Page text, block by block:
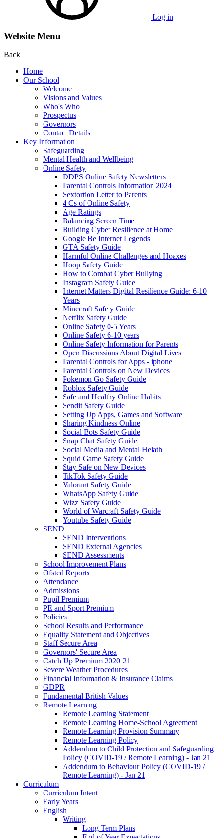
Log in
Website Menu
Back
Home
Our School
Welcome
Visions and Values
Who's Who
Prospectus
Governors
Contact Details
Key Information
Safeguarding
Mental Health and Wellbeing
Online Safety
DDPS Online Safety Newsletters
Parental Controls Information 2024
Sextortion Letter to Parents
4 Cs of Online Safety
Age Ratings
Balancing Screen Time
Building Cyber Resilience at Home
Google Be Internet Legends
GTA Safety Guide
Harmful Online Challenges and Hoaxes
Hoop Safety Guide
How to Combat Cyber Bullying
Instagram Safety Guide
Internet Matters Digital Resilience Guide: 6-10
Years
Minecraft Safety Guide
Netflix Safety Guide
Online Safety 0-5 Years
Online Safety 6-10 years
Online Safety Information for Parents
Open Discussions About Digital Lives
Parental Controls for Apps - iphone
Parental Controls on New Devices
Pokemon Go Safety Guide
Roblox Safety Guide
Safe and Healthy Online Habits
Sendit Safety Guide
Setting Up Apps, Games and Software
Sharing Kindness Online
Social Bots Safety Guide
Snap Chat Safety Guide
Social Media and Mental Helath
Squid Game Safety Guide
Stay Safe on New Devices
TikTok Safety Guide
Valorant Safety Guide
WhatsApp Safety Guide
Wizz Safety Guide
World of Warcraft Safety Guide
Youtube Safety Guide
SEND
SEND Interventions
SEND External Agencies
SEND Assessments
School Improvement Plans
Ofsted Reports
Attendance
Admissions
Pupil Premium
PE and Sport Premium
Policies
School Results and Performance
Equality Statement and Objectives
Staff Secure Area
Governors' Secure Area
Catch Up Premium 2020-21
Severe Weather Procedures
Financial Information & Insurance Claims
GDPR
Fundamental British Values
Remote Learning
Remote Learning Statement
Remote Learning Home-School Agreement
Remote Learning Provision Summary
Remote Learning Policy
Addendum to Child Protection and Safeguarding
Policy (COVID-19 / Remote Learning) - Jan 21
Addendum to Behaviour Policy (COVID-19 /
Remote Learning) - Jan 21
Curriculum
Curriculum Intent
Early Years
English
Writing
Long Term Plans